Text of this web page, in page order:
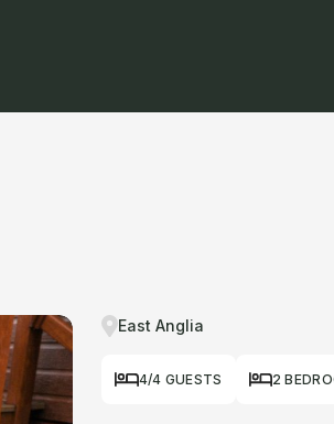
East Anglia
4/4 GUESTS 2